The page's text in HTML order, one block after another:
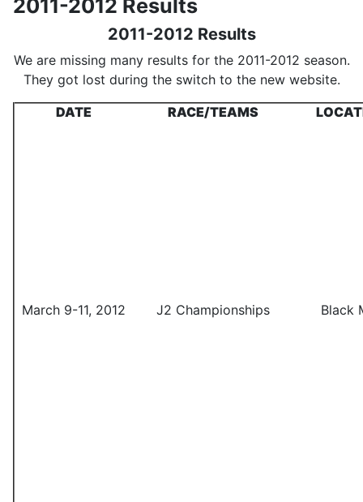
2011-2012 Results
2011-2012 Results
We are missing many results for the 2011-2012 season.
They got lost during the switch to the new website.
DATE
RACE/TEAMS
March 9-11, 2012 J2 Championships Black